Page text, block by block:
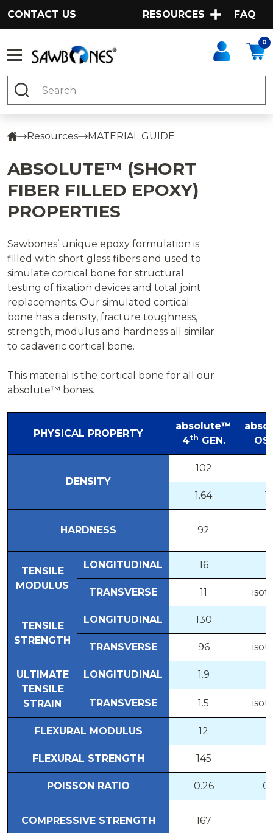
CONTACT US RESOURCES FAQ
0
Search
Resources MATERIAL GUIDE
ABSOLUTE™ (SHORT
FIBER FILLED EPOXY)
PROPERTIES
Sawbones’ unique epoxy formulation is
filled with short glass fibers and used to
simulate cortical bone for structural
testing of fixation devices and total joint
replacements. Our simulated cortical
bone has a density, fracture toughness,
strength, modulus and hardness all similar
to cadaveric cortical bone.
This material is the cortical bone for all our
absolute™ bones.
PHYSICAL PROPERTY
absolute™
4th GEN.
DENSITY
102
1.64
HARDNESS 92
TENSILE
MODULUS
LONGITUDINAL 16
TRANSVERSE 11
TENSILE
STRENGTH
LONGITUDINAL 130
TRANSVERSE 96
ULTIMATE
TENSILE
STRAIN
LONGITUDINAL 1.9
TRANSVERSE 1.5
FLEXURAL MODULUS 12
FLEXURAL STRENGTH 145
POISSON RATIO 0.26
COMPRESSIVE STRENGTH 167